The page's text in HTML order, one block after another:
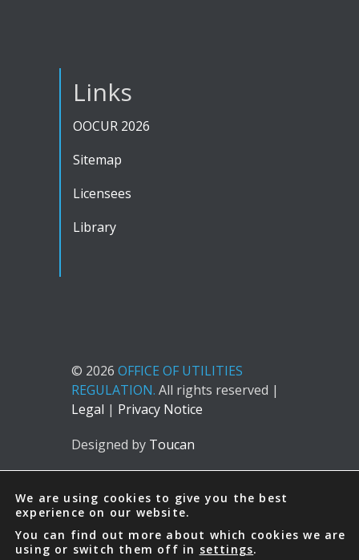
Links
OOCUR 2026
Sitemap
Licensees
Library
© 2026 OFFICE OF UTILITIES
REGULATION. All rights reserved |
Legal | Privacy Notice
Designed by Toucan
We are using cookies to give you the best
experience on our website.
You can find out more about which cookies we are
using or switch them off in settings.